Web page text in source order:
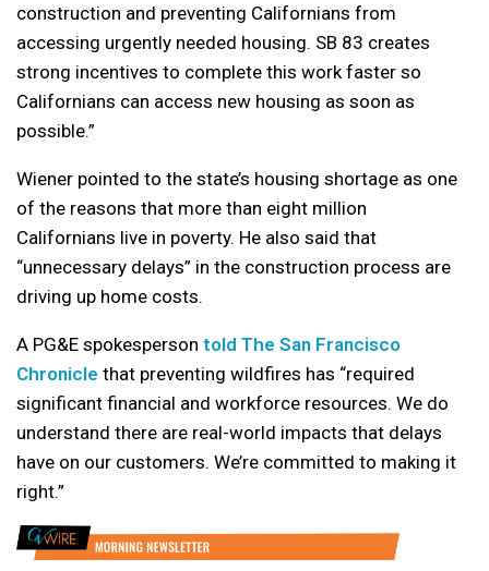
construction and preventing Californians from
accessing urgently needed housing. SB 83 creates
strong incentives to complete this work faster so
Californians can access new housing as soon as
possible.”
Wiener pointed to the state’s housing shortage as one
of the reasons that more than eight million
Californians live in poverty. He also said that
“unnecessary delays” in the construction process are
driving up home costs.
A PG&E spokesperson told The San Francisco
Chronicle that preventing wildfires has “required
significant financial and workforce resources. We do
understand there are real-world impacts that delays
have on our customers. We’re committed to making it
right.”